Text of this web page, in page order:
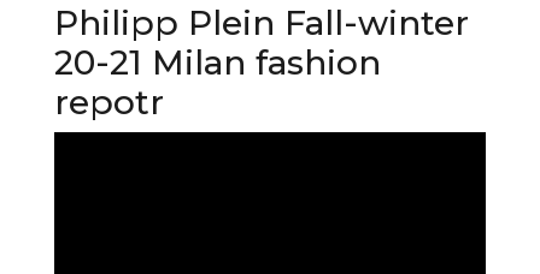
Philipp Plein Fall-winter
20-21 Milan fashion
repotr